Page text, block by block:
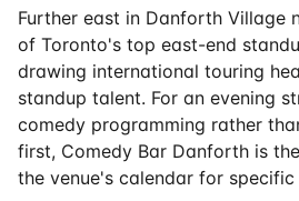
Further east in Danforth Village
of Toronto's top east-end
drawing international touring
standup talent. For an evening
comedy programming rather
first, Comedy Bar Danforth is
the venue's calendar for specific